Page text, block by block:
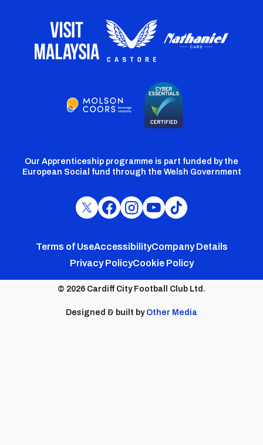
Our Apprenticeship programme is part funded by the
European Social fund through the Welsh Government
Cardiff
Twitter
Cardiff
Facebook
Cardiff
Instagram
Cardiff
YouTube
Cardiff
TikTok
Footer
menu
Terms of UseAccessibilityCompany Details
Privacy PolicyCookie Policy
© 2026 Cardiff City Football Club Ltd.
Designed & built by Other Media